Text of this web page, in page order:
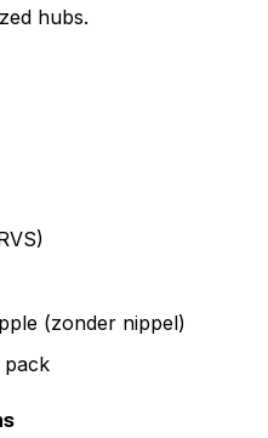
hubs.
(zonder nippel)
pack